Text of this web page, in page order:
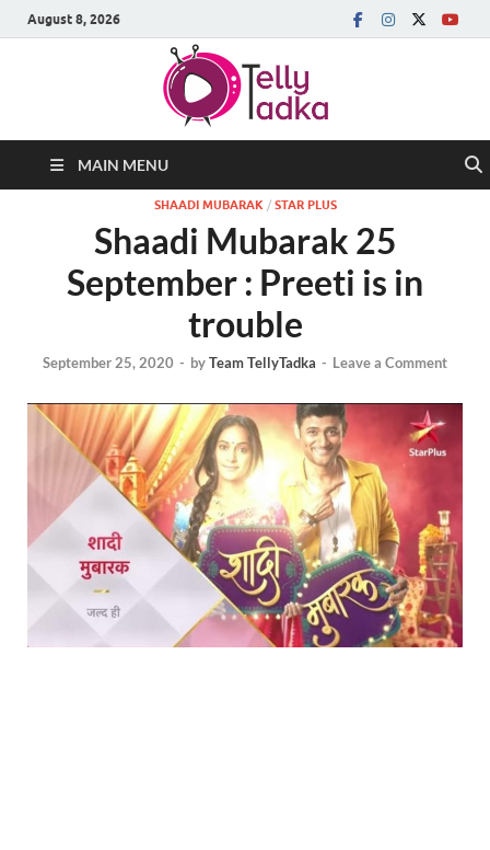
August 8, 2026
MAIN MENU
SHAADI MUBARAK / STAR PLUS
Shaadi Mubarak 25
September : Preeti is in
trouble
September 25, 2020 - byTeam TellyTadka - Leave a Comment